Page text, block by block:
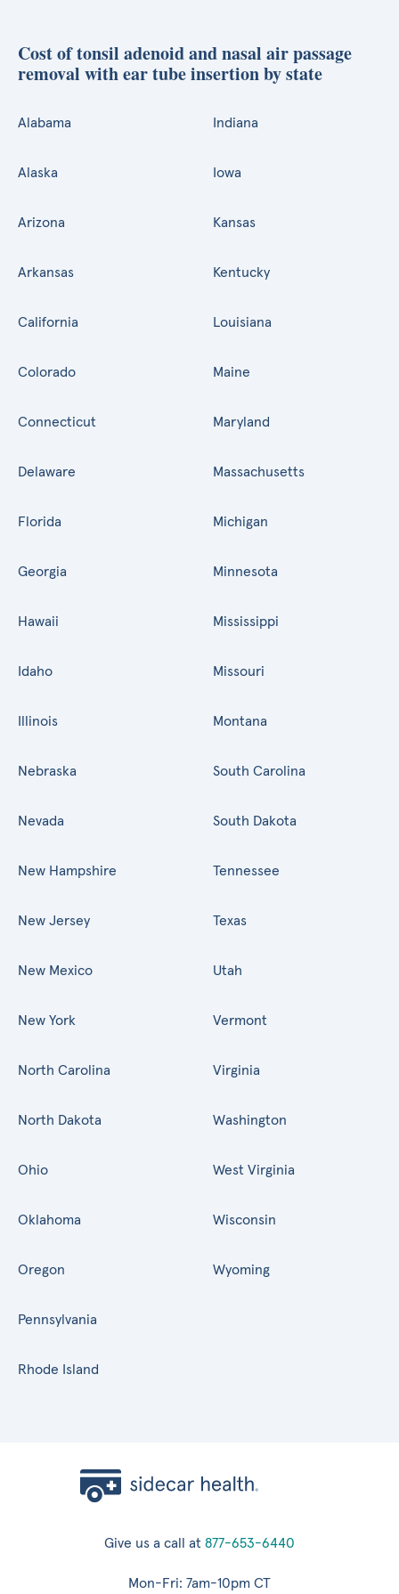
Cost of tonsil adenoid and nasal air passage
removal with ear tube insertion by state
Alabama
Alaska
Arizona
Arkansas
California
Colorado
Connecticut
Delaware
Florida
Georgia
Hawaii
Idaho
Illinois
Indiana
Iowa
Kansas
Kentucky
Louisiana
Maine
Maryland
Massachusetts
Michigan
Minnesota
Mississippi
Missouri
Montana
Nebraska
Nevada
New Hampshire
New Jersey
New Mexico
New York
North Carolina
North Dakota
Ohio
Oklahoma
Oregon
Pennsylvania
Rhode Island
South Carolina
South Dakota
Tennessee
Texas
Utah
Vermont
Virginia
Washington
West Virginia
Wisconsin
Wyoming
Give us a call at 877-653-6440
Mon-Fri: 7am-10pm CT